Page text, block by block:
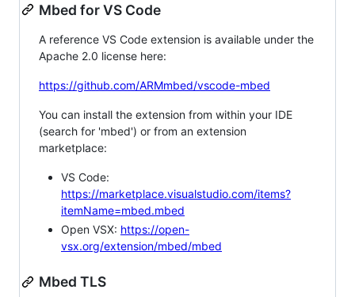
Mbed for VS Code
A reference VS Code extension is available under the
Apache 2.0 license here:
https://github.com/ARMmbed/vscode-mbed
You can install the extension from within your IDE
(search for 'mbed') or from an extension
marketplace:
VS Code:
https://marketplace.visualstudio.com/items?
itemName=mbed.mbed
Open VSX: https://open-
vsx.org/extension/mbed/mbed
Mbed TLS